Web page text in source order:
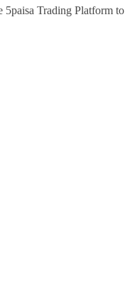
5paisa Trading Platform to